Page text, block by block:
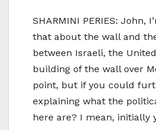
SHARMINI PERIES: John,
that about the wall and
between Israeli, the
building of the wall over
point, but if you could
explaining what the
here are? I mean, initially